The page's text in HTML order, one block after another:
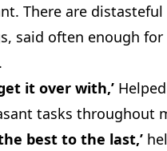
There are
said often enough
get it over with,’
tasks throughout
the best to the last,’